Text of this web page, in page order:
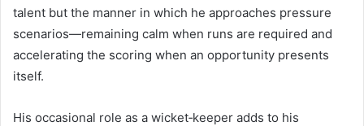
talent but the manner in which he approaches pressure
scenarios—remaining calm when runs are required and
accelerating the scoring when an opportunity presents
itself.
His occasional role as a wicket‑keeper adds to his